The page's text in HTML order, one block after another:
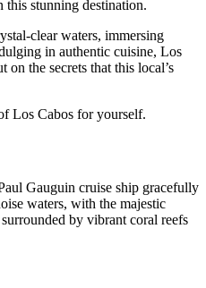
this stunning destination.
clear waters, immersing
in authentic cuisine, Los
on the secrets that this local’s
Los Cabos for yourself.